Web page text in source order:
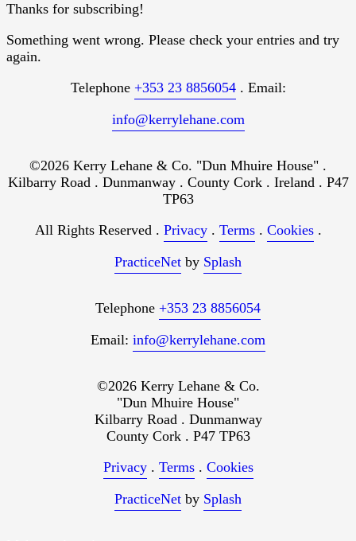
Thanks for subscribing!
Something went wrong. Please check your entries and try
again.
Telephone +353 23 8856054. Email:
info@kerrylehane.com
©2026 Kerry Lehane & Co. "Dun Mhuire House" .
Kilbarry Road . Dunmanway . County Cork . Ireland . P47
TP63
All Rights Reserved . Privacy. Terms. Cookies.
PracticeNet by Splash
Telephone +353 23 8856054
Email: info@kerrylehane.com
©2026 Kerry Lehane & Co.
"Dun Mhuire House"
Kilbarry Road . Dunmanway
County Cork . P47 TP63
Privacy. Terms. Cookies
PracticeNet by Splash